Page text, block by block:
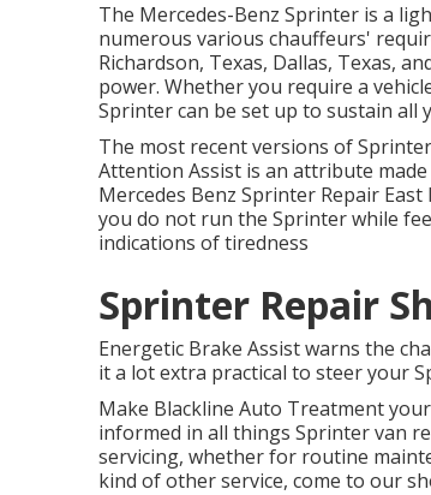
The Mercedes-Benz Sprinter is a
numerous various chauffeurs'
Richardson, Texas, Dallas, Texas,
power. Whether you require a
Sprinter can be set up to sustain all
The most recent versions of
Attention Assist is an attribute
Mercedes Benz Sprinter Repair
you do not run the Sprinter while
indications of tiredness
Sprinter Repair
Energetic Brake Assist warns the
it a lot extra practical to steer your
Make Blackline Auto Treatment
informed in all things Sprinter van
servicing, whether for routine
kind of other service, come to our